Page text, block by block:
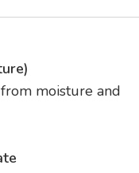
moisture and